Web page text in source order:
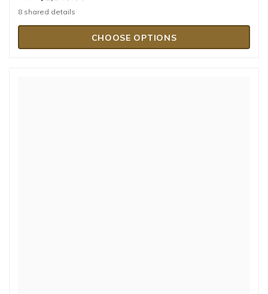
8 shared details
CHOOSE OPTIONS